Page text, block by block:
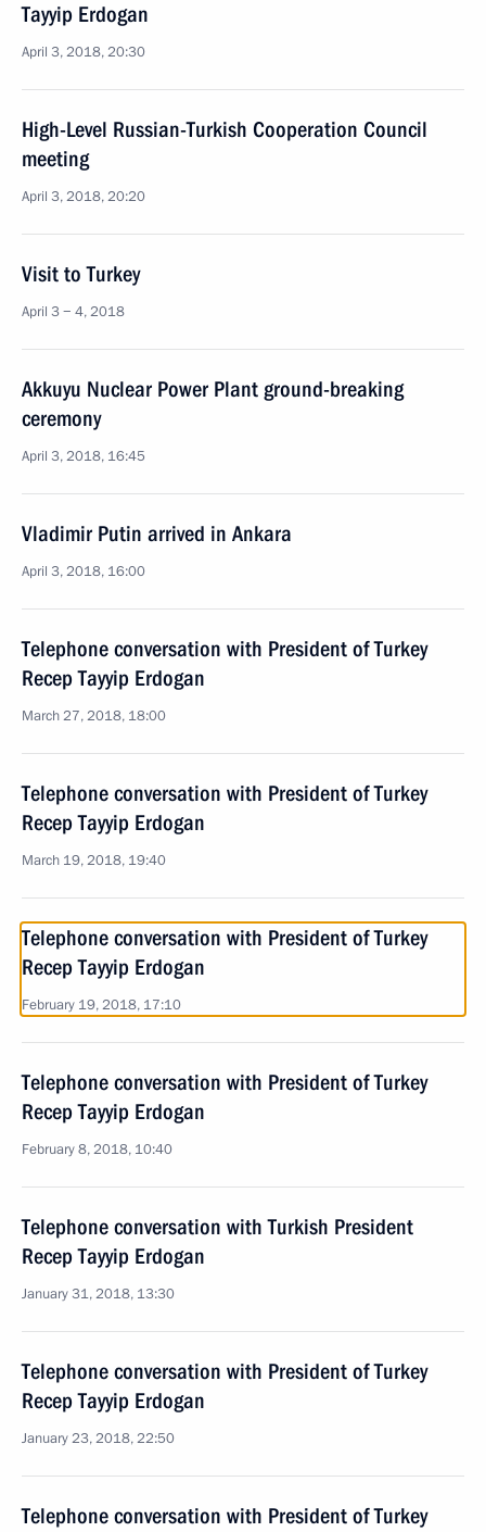
Tayyip Erdogan
April 3, 2018, 20:30
High-Level Russian-Turkish Cooperation Council
meeting
April 3, 2018, 20:20
Visit to Turkey
April 3 − 4, 2018
Akkuyu Nuclear Power Plant ground-breaking
ceremony
April 3, 2018, 16:45
Vladimir Putin arrived in Ankara
April 3, 2018, 16:00
Telephone conversation with President of Turkey
Recep Tayyip Erdogan
March 27, 2018, 18:00
Telephone conversation with President of Turkey
Recep Tayyip Erdogan
March 19, 2018, 19:40
Telephone conversation with President of Turkey
Recep Tayyip Erdogan
February 19, 2018, 17:10
Telephone conversation with President of Turkey
Recep Tayyip Erdogan
February 8, 2018, 10:40
Telephone conversation with Turkish President
Recep Tayyip Erdogan
January 31, 2018, 13:30
Telephone conversation with President of Turkey
Recep Tayyip Erdogan
January 23, 2018, 22:50
Telephone conversation with President of Turkey